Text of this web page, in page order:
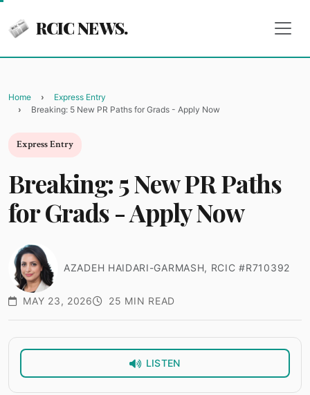
RCIC NEWS.
Home
Express Entry
Breaking: 5 New PR Paths for Grads - Apply Now
Express Entry
Breaking: 5 New PR Paths
for Grads - Apply Now
AZADEH HAIDARI-GARMASH, RCIC #R710392
MAY 23, 2026 25 MIN READ
LISTEN